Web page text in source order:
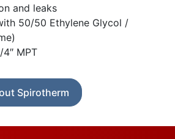
and leaks
50/50 Ethylene Glycol /
4″ MPT
Spirotherm